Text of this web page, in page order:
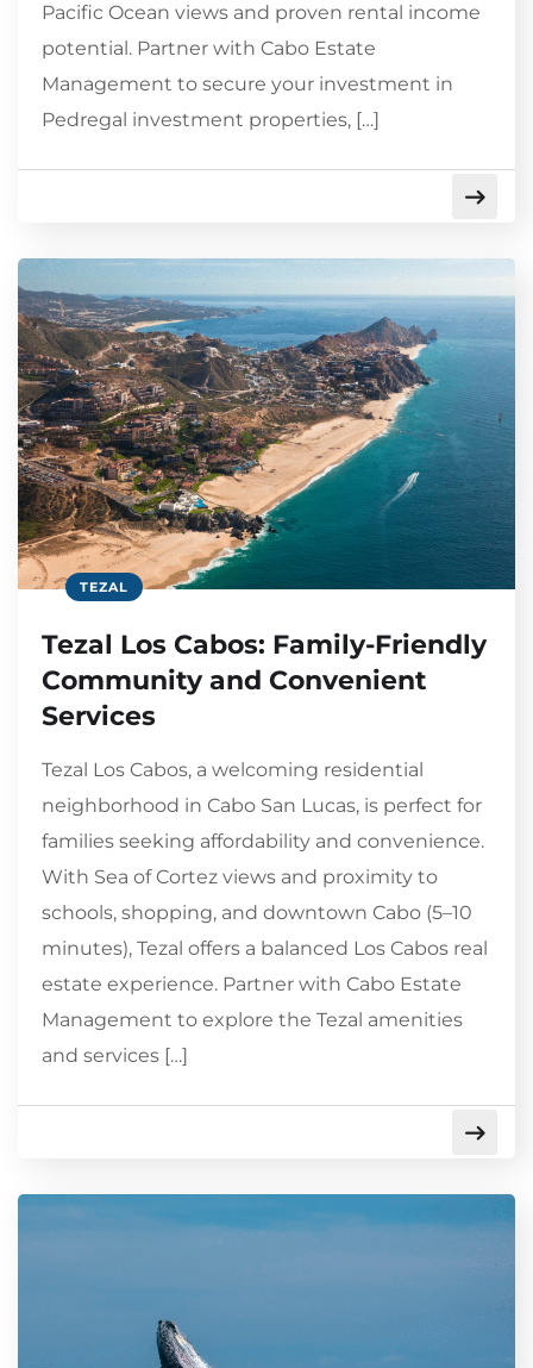
Pacific Ocean views and proven rental income
potential. Partner with Cabo Estate
Management to secure your investment in
Pedregal investment properties, […]
TEZAL
Tezal Los Cabos: Family-Friendly
Community and Convenient
Services
Tezal Los Cabos, a welcoming residential
neighborhood in Cabo San Lucas, is perfect for
families seeking affordability and convenience.
With Sea of Cortez views and proximity to
schools, shopping, and downtown Cabo (5–10
minutes), Tezal offers a balanced Los Cabos real
estate experience. Partner with Cabo Estate
Management to explore the Tezal amenities
and services […]